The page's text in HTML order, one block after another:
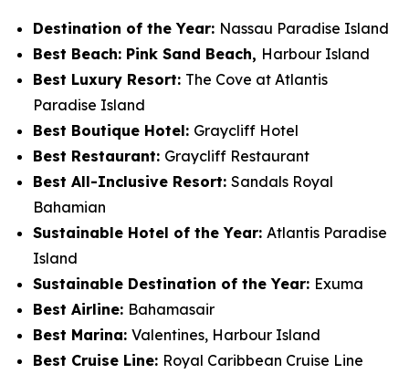
Destination of the Year: Nassau Paradise Island
Best Beach: Pink Sand Beach, Harbour Island
Best Luxury Resort: The Cove at Atlantis
Paradise Island
Best Boutique Hotel: Graycliff Hotel
Best Restaurant: Graycliff Restaurant
Best All-Inclusive Resort: Sandals Royal
Bahamian
Sustainable Hotel of the Year: Atlantis Paradise
Island
Sustainable Destination of the Year: Exuma
Best Airline: Bahamasair
Best Marina: Valentines, Harbour Island
Best Cruise Line: Royal Caribbean Cruise Line